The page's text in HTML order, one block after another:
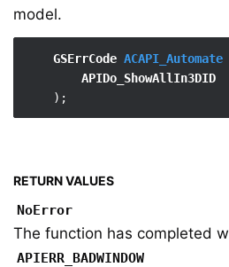
model.
GSErrCode ACAPI_Automate
APIDo_ShowAllIn3DID
RETURN VALUES
NoError
The function has completed
APIERR_BADWINDOW